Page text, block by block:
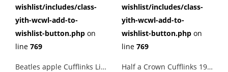
wishlist/includes/class-
yith-wcwl-add-to-
wishlist-button.php on
line 769
Beatles apple Cufflinks Links New Velvet Pouch
wishlist/includes/class-
yith-wcwl-add-to-
wishlist-button.php on
line 769
Half a Crown Cufflinks 1905 Edward VII British coin money currency BN